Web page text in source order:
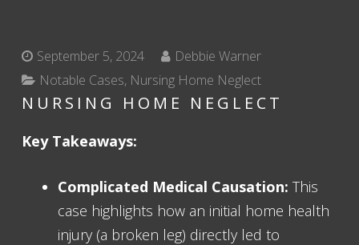
September 5, 2024
Debbie Warner
Notable Cases, Nursing Home Neglect
NURSING HOME NEGLECT
Key Takeaways:
Complicated Medical Causation: This
case highlights how an initial home health
injury (a broken leg) directly led to